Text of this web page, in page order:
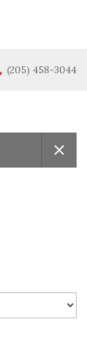
(205) 458-3044